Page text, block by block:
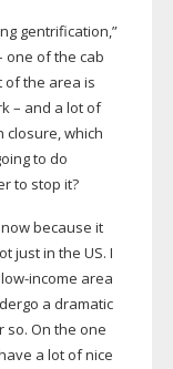
gentrification,”
one of the cab
of the area is
– and a lot of
closure, which
to do
to stop it?
because it
just in the US. I
low-income area
a dramatic
On the one
a lot of nice